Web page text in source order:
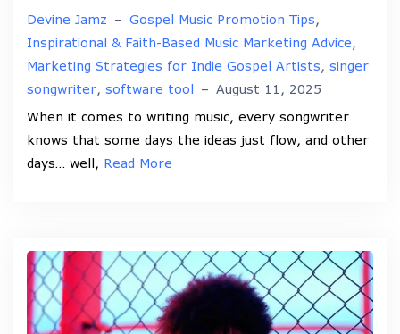
Devine Jamz – Gospel Music Promotion Tips,
Inspirational & Faith-Based Music Marketing Advice,
Marketing Strategies for Indie Gospel Artists, singer
songwriter, software tool – August 11, 2025
When it comes to writing music, every songwriter
knows that some days the ideas just flow, and other
days… well, Read More